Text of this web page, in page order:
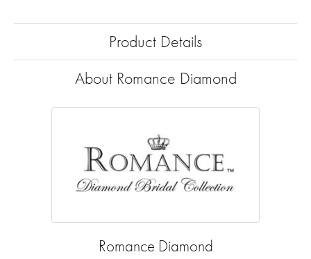
Product Details
About Romance Diamond
Romance Diamond